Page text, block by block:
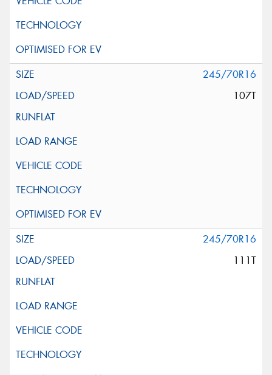
245/70R16
107T
245/70R16
111T